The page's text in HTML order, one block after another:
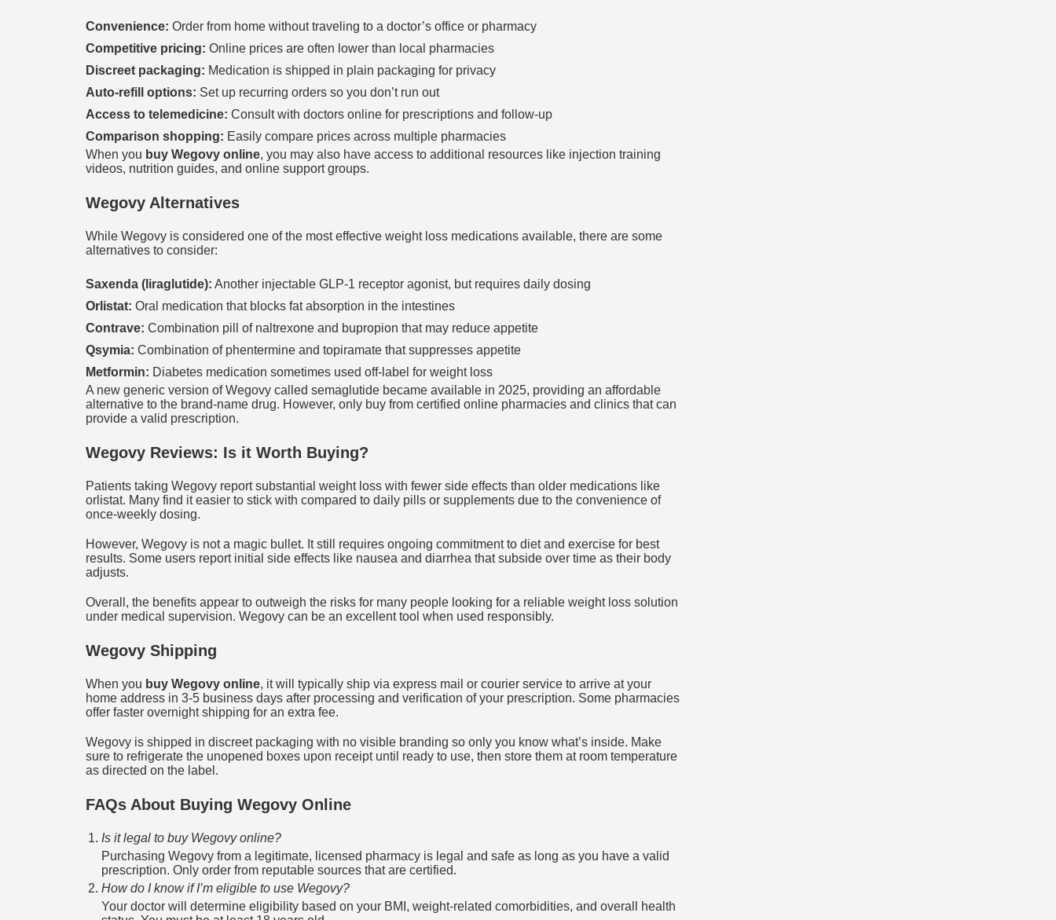
Convenience: Order from home without traveling to a doctor’s office or pharmacy
Competitive pricing: Online prices are often lower than local pharmacies
Discreet packaging: Medication is shipped in plain packaging for privacy
Auto-refill options: Set up recurring orders so you don’t run out
Access to telemedicine: Consult with doctors online for prescriptions and follow-up
Comparison shopping: Easily compare prices across multiple pharmacies
When you buy Wegovy online, you may also have access to additional resources like injection training
videos, nutrition guides, and online support groups.
Wegovy Alternatives
While Wegovy is considered one of the most effective weight loss medications available, there are some
alternatives to consider:
Saxenda (liraglutide): Another injectable GLP-1 receptor agonist, but requires daily dosing
Orlistat: Oral medication that blocks fat absorption in the intestines
Contrave: Combination pill of naltrexone and bupropion that may reduce appetite
Qsymia: Combination of phentermine and topiramate that suppresses appetite
Metformin: Diabetes medication sometimes used off-label for weight loss
A new generic version of Wegovy called semaglutide became available in 2025, providing an affordable
alternative to the brand-name drug. However, only buy from certified online pharmacies and clinics that can
provide a valid prescription.
Wegovy Reviews: Is it Worth Buying?
Patients taking Wegovy report substantial weight loss with fewer side effects than older medications like
orlistat. Many find it easier to stick with compared to daily pills or supplements due to the convenience of
once-weekly dosing.
However, Wegovy is not a magic bullet. It still requires ongoing commitment to diet and exercise for best
results. Some users report initial side effects like nausea and diarrhea that subside over time as their body
adjusts.
Overall, the benefits appear to outweigh the risks for many people looking for a reliable weight loss solution
under medical supervision. Wegovy can be an excellent tool when used responsibly.
Wegovy Shipping
When you buy Wegovy online, it will typically ship via express mail or courier service to arrive at your
home address in 3-5 business days after processing and verification of your prescription. Some pharmacies
offer faster overnight shipping for an extra fee.
Wegovy is shipped in discreet packaging with no visible branding so only you know what’s inside. Make
sure to refrigerate the unopened boxes upon receipt until ready to use, then store them at room temperature
as directed on the label.
FAQs About Buying Wegovy Online
Is it legal to buy Wegovy online?
Purchasing Wegovy from a legitimate, licensed pharmacy is legal and safe as long as you have a valid
prescription. Only order from reputable sources that are certified.
How do I know if I’m eligible to use Wegovy?
Your doctor will determine eligibility based on your BMI, weight-related comorbidities, and overall health